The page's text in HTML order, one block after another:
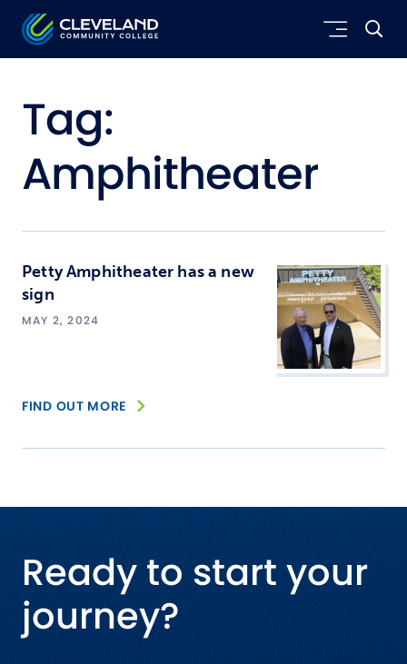
Skip to main content
Cleveland Community College
Tag:
Amphitheater
Petty Amphitheater has a new
sign
MAY 2, 2024
FIND OUT MORE
Ready to start your
journey?